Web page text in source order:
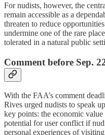
For nudists, however, the
remain accessible as a
threaten to reduce
undermine one of the rare
tolerated in a natural public
Comment before Sep.
With the FAA’s comment
Rives urged nudists to speak
key points: the economic
potential for user conflict if
personal experiences of